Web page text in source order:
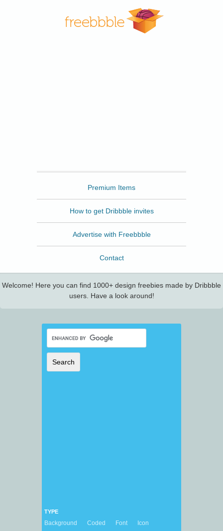
Premium Items
How to get Dribbble invites
Advertise with Freebbble
Contact
Welcome! Here you can find 1000+ design freebies made by Dribbble
users. Have a look around!
TYPE
Background Coded Font
Icon